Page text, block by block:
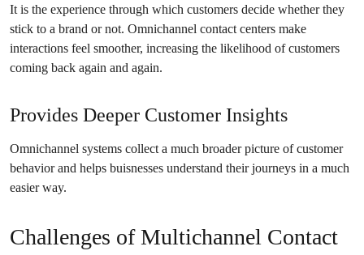
It is the experience through which customers decide whether they
stick to a brand or not. Omnichannel contact centers make
interactions feel smoother, increasing the likelihood of customers
coming back again and again.
Provides Deeper Customer Insights
Omnichannel systems collect a much broader picture of customer
behavior and helps buisnesses understand their journeys in a much
easier way.
Challenges of Multichannel Contact